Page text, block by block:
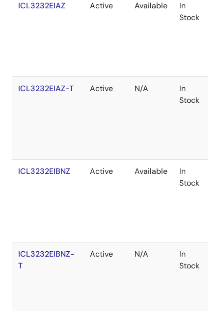
ICL3232EIAZ Active Available
In
Stock
ICL3232EIAZ-T Active N/A
In
Stock
ICL3232EIBNZ Active Available
In
Stock
ICL3232EIBNZ-
T
Active N/A
In
Stock